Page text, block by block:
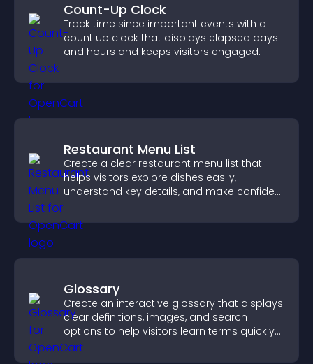
Count-Up Clock
Track time since important events with a
count up clock that displays elapsed days
and hours and keeps visitors engaged.
Restaurant Menu List
Create a clear restaurant menu list that
helps visitors explore dishes easily,
understand key details, and make confident
conversions.
Glossary
Create an interactive glossary that displays
clear definitions, images, and search
options to help visitors learn terms quickly
and navigate complex topics with ease.